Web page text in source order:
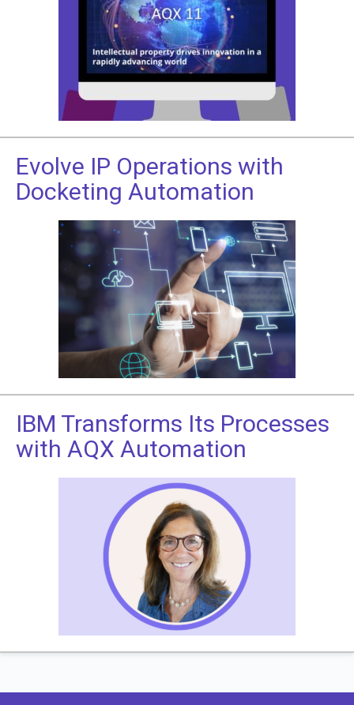
Evolve IP Operations with
Docketing Automation
IBM Transforms Its Processes
with AQX Automation